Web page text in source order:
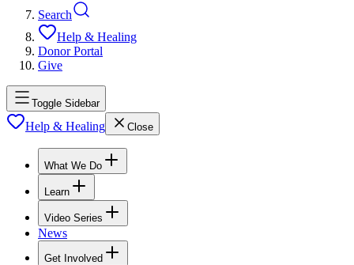
Search
Help & Healing
Donor Portal
Give
Toggle Sidebar
Help & Healing Close
What We Do
Learn
Video Series
News
Get Involved